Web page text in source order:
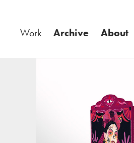
Work Archive About
Ilustración y